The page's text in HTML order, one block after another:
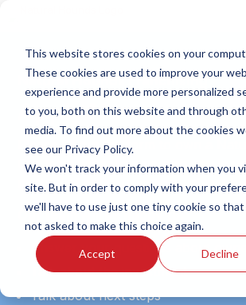
This website stores cookies on your
These cookies are used to improve your
experience and provide more personalized
to you, both on this website and through
media. To find out more about the cookies
see our Privacy Policy.
We won't track your information when you
site. But in order to comply with your
we'll have to use just one tiny cookie so
not asked to make this choice again.
Accept Decline
Natural Hounds Franchising
Apply Now
Please fill out the form to own a
Our team will follow up with you in
method of communication within 2
Our team will be happy to:
Answer your questions about
Talk about the investment
Talk about next steps